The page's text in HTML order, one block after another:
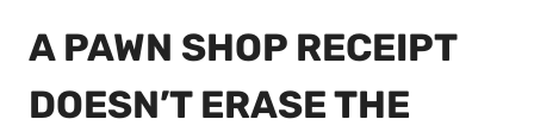
A PAWN SHOP RECEIPT
DOESN’T ERASE THE